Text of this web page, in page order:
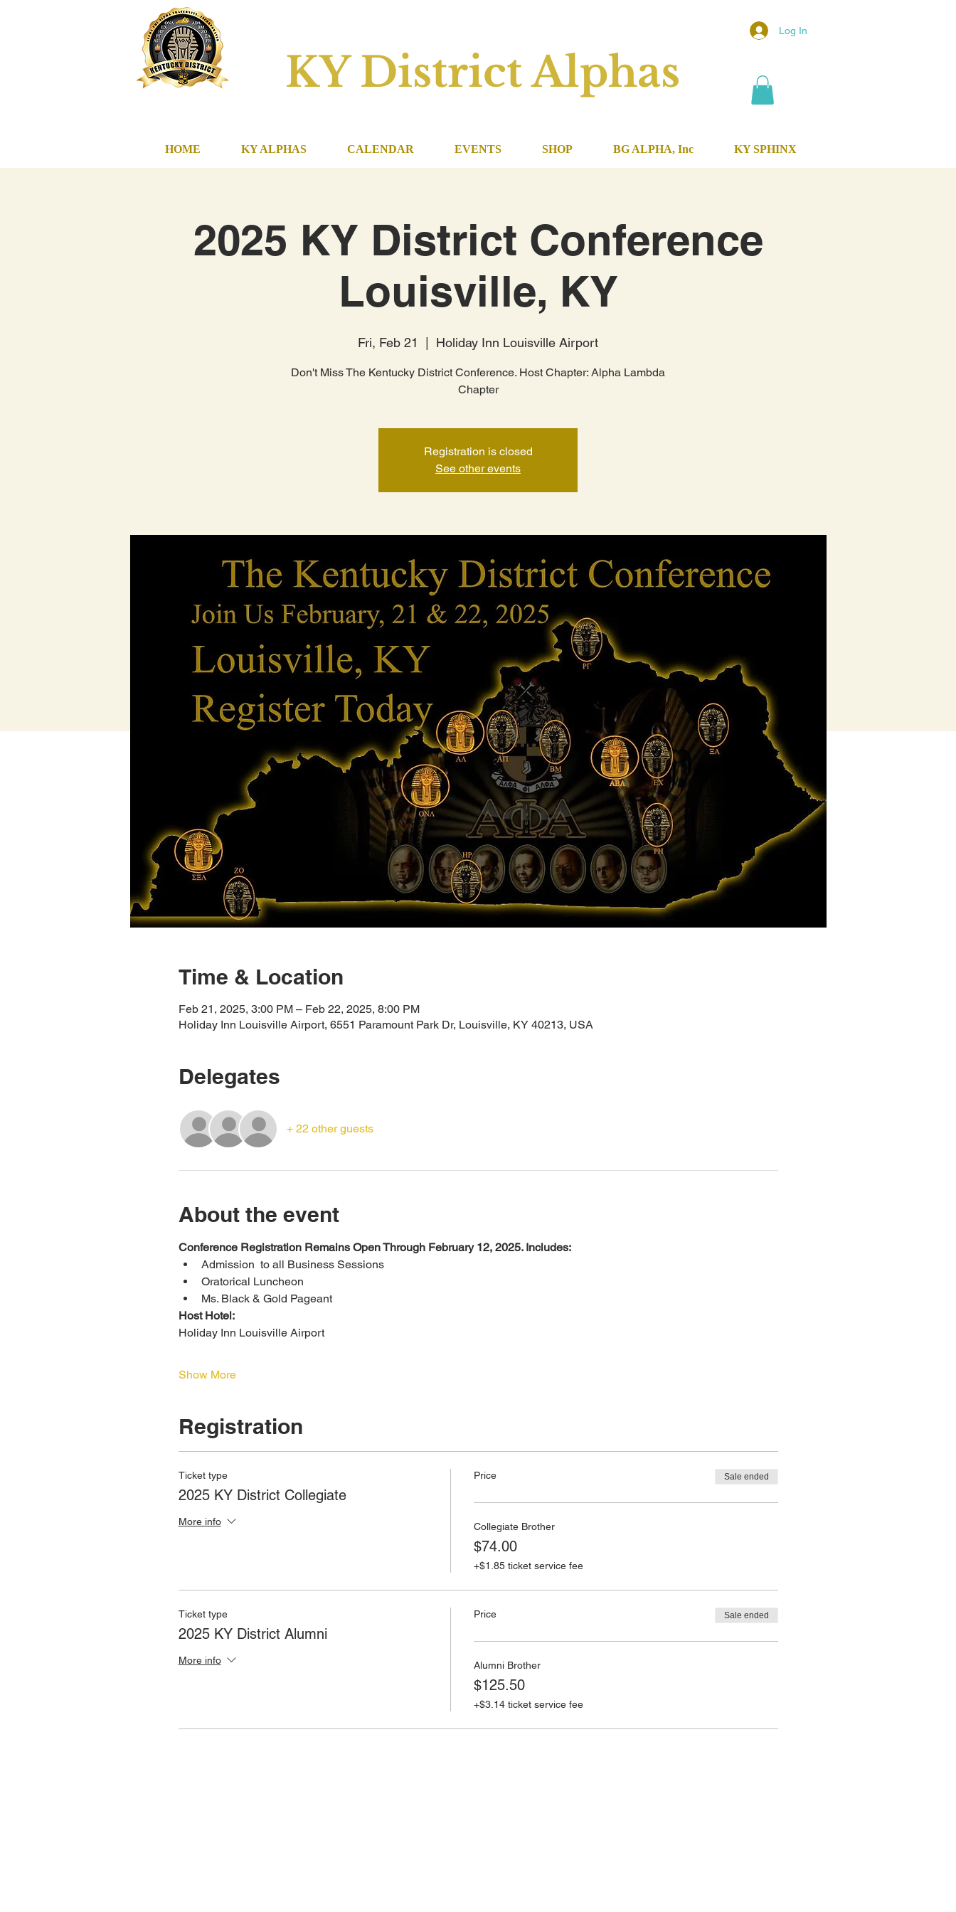
KY District Alphas
Log In
HOME KY ALPHAS CALENDAR EVENTS SHOP BG ALPHA, Inc KY SPHINX
2025 KY District Conference
Louisville, KY
Fri, Feb 21
  |
Holiday Inn Louisville Airport
Don't Miss The Kentucky District Conference. Host Chapter: Alpha Lambda
Chapter
Registration is closed
See other events
Time & Location
Feb 21, 2025, 3:00 PM – Feb 22, 2025, 8:00 PM
Holiday Inn Louisville Airport, 6551 Paramount Park Dr, Louisville, KY 40213, USA
Delegates
+ 22 other guests
About the event
Conference Registration Remains Open Through February 12, 2025. Includes:
Admission  to all Business Sessions
Oratorical Luncheon
Ms. Black & Gold Pageant
Host Hotel:
Holiday Inn Louisville Airport
Show More
Registration
Ticket type
2025 KY District Collegiate
More info
Price Sale ended
Collegiate Brother
$74.00
+$1.85 ticket service fee
Ticket type
2025 KY District Alumni
More info
Price Sale ended
Alumni Brother
$125.50
+$3.14 ticket service fee